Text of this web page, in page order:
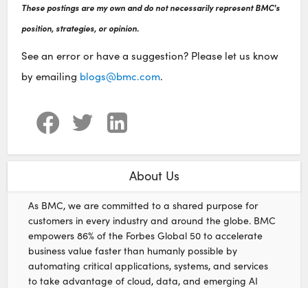
These postings are my own and do not necessarily represent BMC's
position, strategies, or opinion.
See an error or have a suggestion? Please let us know
by emailing blogs@bmc.com.
About Us
As BMC, we are committed to a shared purpose for
customers in every industry and around the globe. BMC
empowers 86% of the Forbes Global 50 to accelerate
business value faster than humanly possible by
automating critical applications, systems, and services
to take advantage of cloud, data, and emerging AI